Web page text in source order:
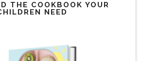
THE COOKBOOK YOUR
NEED